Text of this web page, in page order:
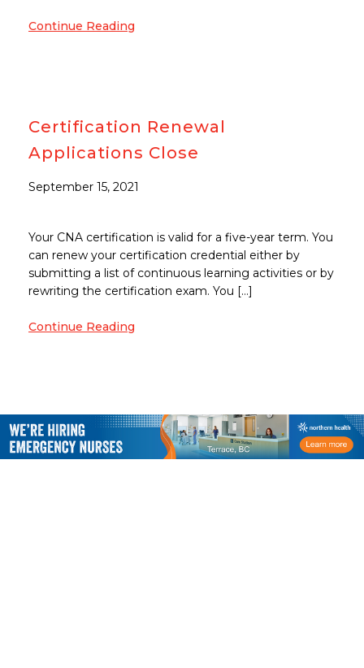
Continue Reading
Certification Renewal
Applications Close
September 15, 2021
Your CNA certification is valid for a five-year term. You
can renew your certification credential either by
submitting a list of continuous learning activities or by
rewriting the certification exam. You […]
Continue Reading